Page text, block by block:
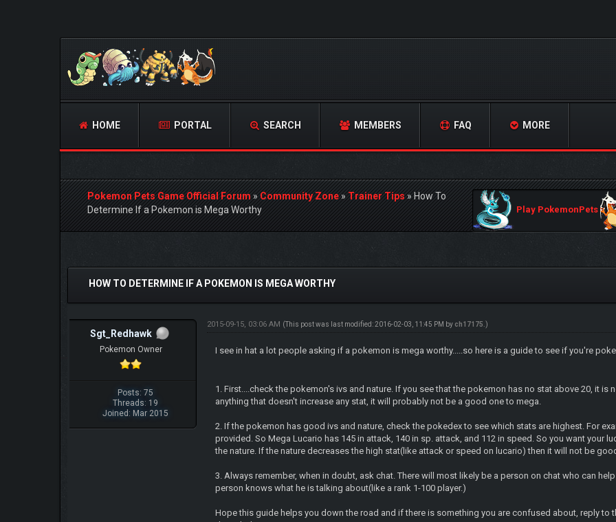
HOME PORTAL SEARCH MEMBERS FAQ MORE
Pokemon Pets Game Official Forum»Community Zone»Trainer Tips»How To
Determine If a Pokemon is Mega Worthy
Play PokemonPets
1 Vote(s) - 5 Average
HOW TO DETERMINE IF A POKEMON IS MEGA WORTHY
Sgt_Redhawk
Pokemon Owner
Posts: 75
Threads: 19
Joined: Mar 2015
2015-09-15, 03:06 AM (This post was last modified: 2016-02-03, 11:45 PM by ch17175 .)
I see in hat a lot people asking if a pokemon is mega worthy.....so here is a guide to see if you're
1. First....check the pokemon's ivs and nature. If you see that the pokemon has no stat above 20, it
anything that doesn't increase any stat, it will probably not be a good one to mega.
2. If the pokemon has good ivs and nature, check the pokedex to see which stats are highest. For
provided. So Mega Lucario has 145 in attack, 140 in sp. attack, and 112 in speed. So you want your
the nature. If the nature decreases the high stat(like attack or speed on lucario) then it will not be
3. Always remember, when in doubt, ask chat. There will most likely be a person on chat who can
person knows what he is talking about(like a rank 1-100 player.)
Hope this guide helps you down the road and if there is something you are confused about, reply